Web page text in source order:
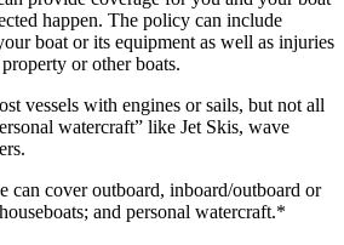
happen. The policy can include
boat or its equipment as well as injuries
or other boats.
vessels with engines or sails, but not all
watercraft” like Jet Skis, wave
can cover outboard, inboard/outboard or
and personal watercraft.*